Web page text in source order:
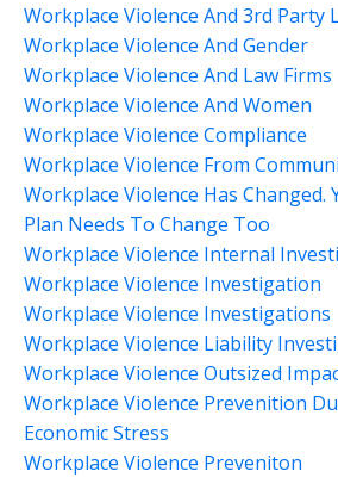
Workplace Violence And 3rd Party
Workplace Violence And Gender
Workplace Violence And Law Firms
Workplace Violence And Women
Workplace Violence Compliance
Workplace Violence From
Workplace Violence Has Changed.
Plan Needs To Change Too
Workplace Violence Internal
Workplace Violence Investigation
Workplace Violence Investigations
Workplace Violence Liability
Workplace Violence Outsized
Workplace Violence Prevenition
Economic Stress
Workplace Violence Preveniton